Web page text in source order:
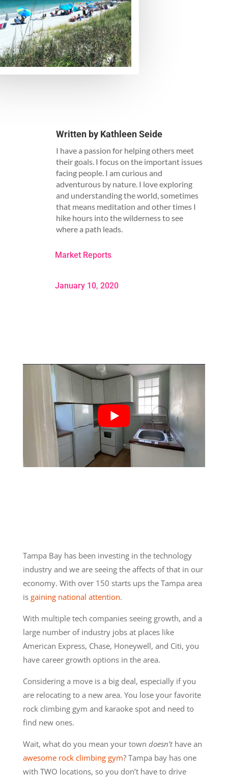
Written by Kathleen Seide
I have a passion for helping others meet
their goals. I focus on the important issues
facing people. I am curious and
adventurous by nature. I love exploring
and understanding the world, sometimes
that means meditation and other times I
hike hours into the wilderness to see
where a path leads.
Market Reports
January 10, 2020
Tampa Bay has been investing in the technology
industry and we are seeing the affects of that in our
economy. With over 150 starts ups the Tampa area
is gaining national attention.
With multiple tech companies seeing growth, and a
large number of industry jobs at places like
American Express, Chase, Honeywell, and Citi, you
have career growth options in the area.
Considering a move is a big deal, especially if you
are relocating to a new area. You lose your favorite
rock climbing gym and karaoke spot and need to
find new ones.
Wait, what do you mean your town doesn’t have an
awesome rock climbing gym? Tampa bay has one
with TWO locations, so you don’t have to drive